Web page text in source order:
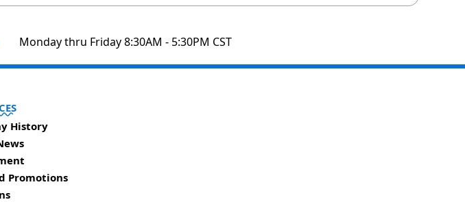
Monday thru Friday 8:30AM - 5:30PM CST
History
Promotions